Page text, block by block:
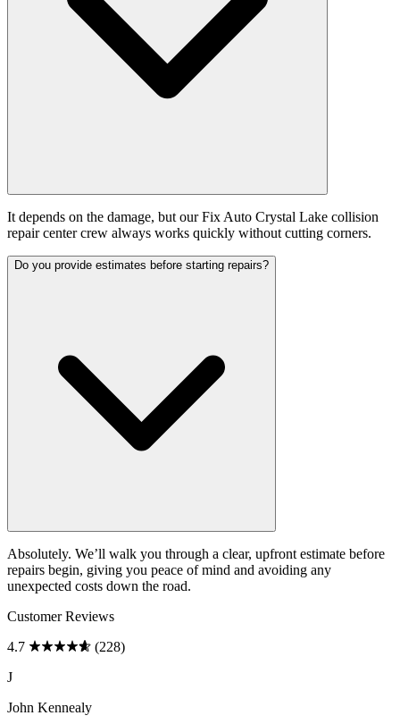
It depends on the damage, but our Fix Auto Crystal Lake collision
repair center crew always works quickly without cutting corners.
Do you provide estimates before starting repairs?
Absolutely. We’ll walk you through a clear, upfront estimate before
repairs begin, giving you peace of mind and avoiding any
unexpected costs down the road.
Customer Reviews
4.7
(228)
J
John Kennealy